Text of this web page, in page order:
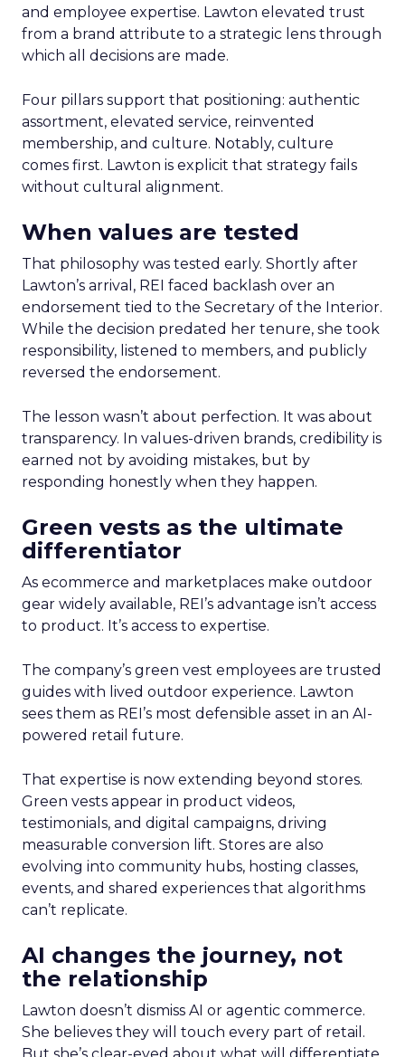
and employee expertise. Lawton elevated trust
from a brand attribute to a strategic lens through
which all decisions are made.
Four pillars support that positioning: authentic
assortment, elevated service, reinvented
membership, and culture. Notably, culture
comes first. Lawton is explicit that strategy fails
without cultural alignment.
When values are tested
That philosophy was tested early. Shortly after
Lawton’s arrival, REI faced backlash over an
endorsement tied to the Secretary of the Interior.
While the decision predated her tenure, she took
responsibility, listened to members, and publicly
reversed the endorsement.
The lesson wasn’t about perfection. It was about
transparency. In values-driven brands, credibility is
earned not by avoiding mistakes, but by
responding honestly when they happen.
Green vests as the ultimate
differentiator
As ecommerce and marketplaces make outdoor
gear widely available, REI’s advantage isn’t access
to product. It’s access to expertise.
The company’s green vest employees are trusted
guides with lived outdoor experience. Lawton
sees them as REI’s most defensible asset in an AI-
powered retail future.
That expertise is now extending beyond stores.
Green vests appear in product videos,
testimonials, and digital campaigns, driving
measurable conversion lift. Stores are also
evolving into community hubs, hosting classes,
events, and shared experiences that algorithms
can’t replicate.
AI changes the journey, not
the relationship
Lawton doesn’t dismiss AI or agentic commerce.
She believes they will touch every part of retail.